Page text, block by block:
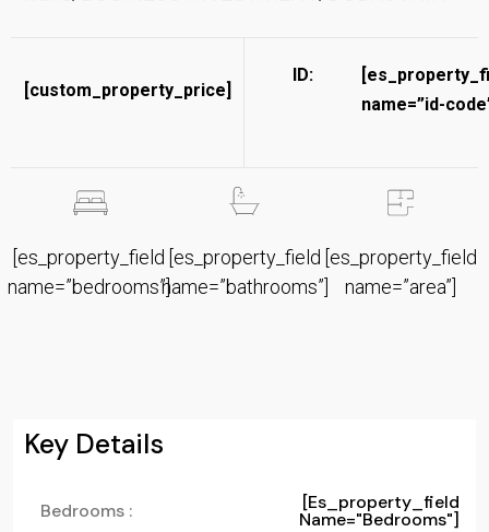
[custom_property_price]
ID:
name=”id-
[es_property_field
name=”bedrooms”]
[es_property_field
name=”bathrooms”]
[es_property_field
name=”area”]
Key Details
Bedrooms : [es_property_field
Name="bedrooms"]